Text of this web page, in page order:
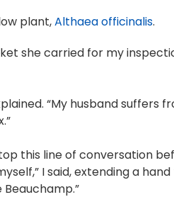
plant,Althaea officinalis.
she carried for my
“My husband suffers
this line of conversation
I said, extending a
Beauchamp.”